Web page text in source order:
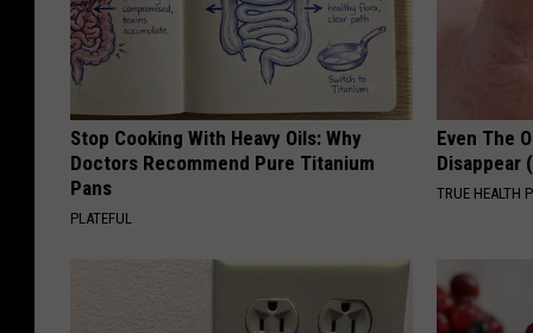
Stop Cooking With Heavy Oils: Why
Doctors Recommend Pure Titanium
Pans
PLATEFUL
Even The
Disappear
TRUE HEALTH